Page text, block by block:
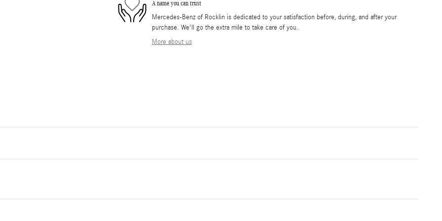
A name you can trust
Mercedes-Benz of Rocklin is dedicated to your satisfaction before, during, and after your
purchase. We'll go the extra mile to take care of you.
More about us